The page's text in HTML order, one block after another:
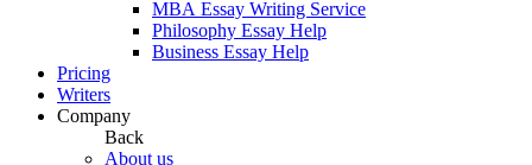
MBA Essay Writing Service
Philosophy Essay Help
Business Essay Help
Pricing
Writers
Company
Back
About us